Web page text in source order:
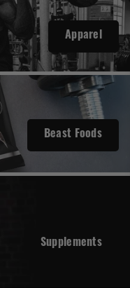
Apparel
Beast Foods
Supplements